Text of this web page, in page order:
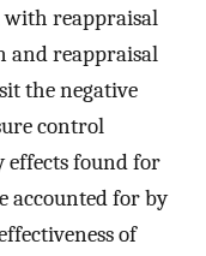
with reappraisal
and reappraisal
the negative
control
effects found for
accounted for by
of